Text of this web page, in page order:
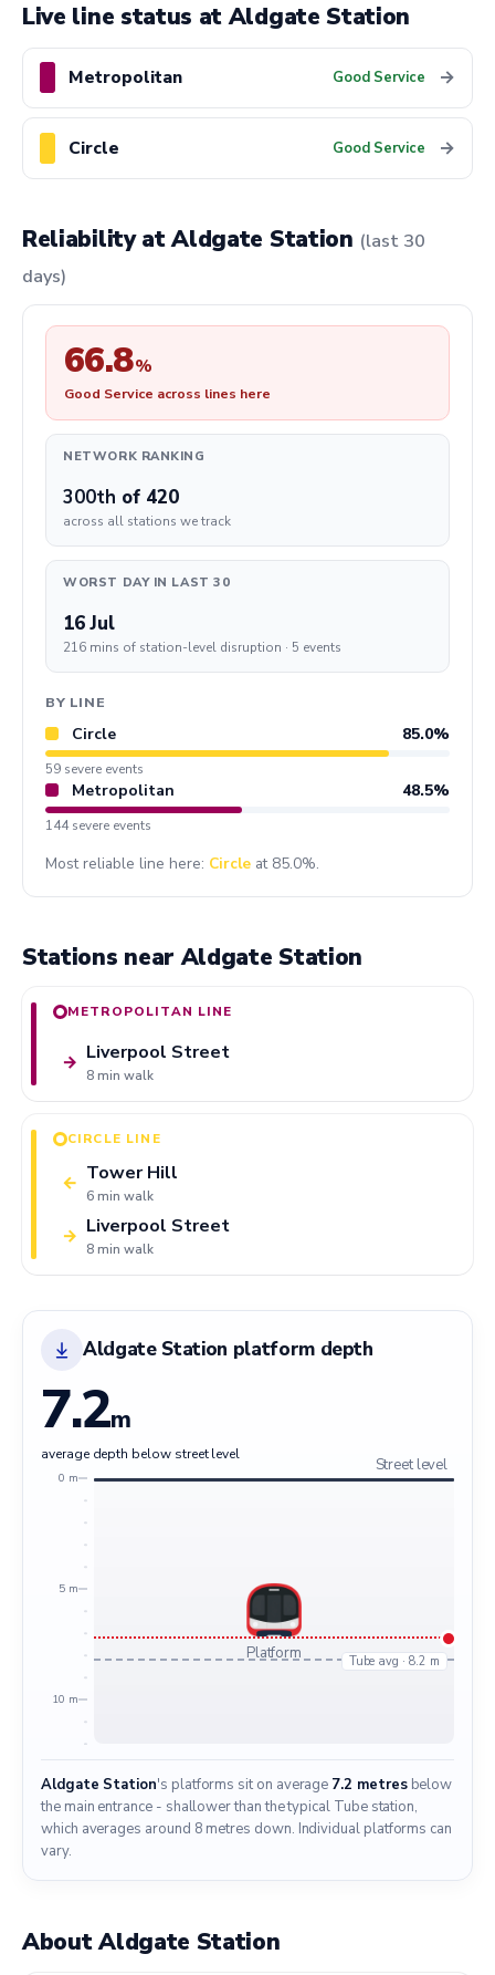
Live line status at Aldgate Station
Metropolitan Good Service →
Circle Good Service →
Reliability at Aldgate Station (last 30
days)
66.8%
Good Service across lines here
NETWORK RANKING
300th of 420
across all stations we track
WORST DAY IN LAST 30
16 Jul
216 mins of station-level disruption · 5 events
BY LINE
Circle 85.0%
59 severe events
Metropolitan 48.5%
144 severe events
Most reliable line here: Circle at 85.0%.
Stations near Aldgate Station
METROPOLITAN LINE
Liverpool Street
8 min walk
→
CIRCLE LINE
← Tower Hill
6 min walk
Liverpool Street
8 min walk
→
Aldgate Station platform depth
7.2m
average depth below street level
0 m
5 m
10 m
Street level
Tube avg · 8.2 m
Platform
Aldgate Station's platforms sit on average 7.2 metresbelow
the main entrance - shallower than the typical Tube station,
which averages around 8 metres down. Individual platforms can
vary.
About Aldgate Station